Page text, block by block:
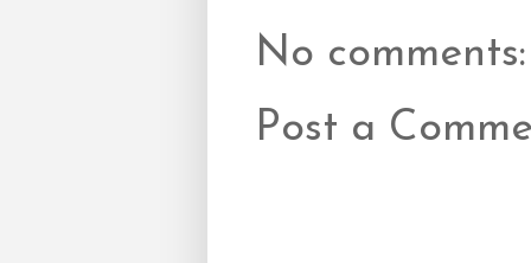
No comments:
Post a